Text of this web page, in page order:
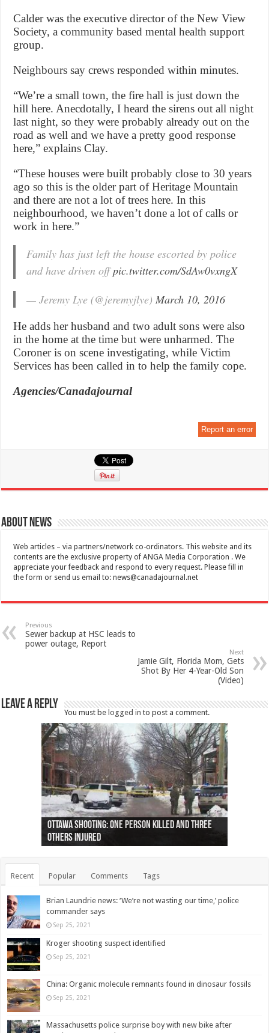
Calder was the executive director of the New View
Society, a community based mental health support
group.
Neighbours say crews responded within minutes.
“We’re a small town, the fire hall is just down the
hill here. Anecdotally, I heard the sirens out all night
last night, so they were probably already out on the
road as well and we have a pretty good response
here,” explains Clay.
“These houses were built probably close to 30 years
ago so this is the older part of Heritage Mountain
and there are not a lot of trees here. In this
neighbourhood, we haven’t done a lot of calls or
work in here.”
Family has just left the house escorted by police
and have driven offpic.twitter.com/SdAw0vxngX
— Jeremy Lye (@jeremyjlye)March 10, 2016
He adds her husband and two adult sons were also
in the home at the time but were unharmed. The
Coroner is on scene investigating, while Victim
Services has been called in to help the family cope.
Agencies/Canadajournal
Report an error
About News
Web articles – via partners/network co-ordinators. This website and its
contents are the exclusive property of ANGA Media Corporation . We
appreciate your feedback and respond to every request. Please fill in
the form or send us email to:news@canadajournal.net
Previous
Sewer backup at HSC leads to
power outage, Report
Next
Jamie Gilt, Florida Mom, Gets
Shot By Her 4-Year-Old Son
(Video)
Leave a Reply
You must be logged in to post a comment.
Ottawa shooting: One person killed and three
others injured
44 arrests made near Quebec City nationalist
protests
Police: Man dead in Hamilton after trench
collapses on him
Moose on the loose near Buttonville airport
(Photo)
Justin Trudeau apologises for abuse of
indigenous people
Police: Body found in Oshawa harbour identified
as missing woman
Cape George man dies in boating accident,
autopsy to be conducted
Remains at Silver Creek farm those of missing
Vernon woman Traci Genereaux
Two dead after police-involved shooting at
Ontairo hospital
B.C. Family bitten by bed bugs on British Airways
flight (Photo)
Recent Popular Comments Tags
Brian Laundrie news: ‘We’re not wasting our time,’ police
commander says
Sep 25, 2021
Kroger shooting suspect identified
Sep 25, 2021
China: Organic molecule remnants found in dinosaur fossils
Sep 25, 2021
Massachusetts police surprise boy with new bike after